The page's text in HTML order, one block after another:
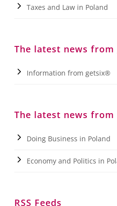
Taxes and Law in Poland
The latest news
Information from getsix®
The latest news from
Doing Business in Poland
Economy and Politics in
RSS Feeds